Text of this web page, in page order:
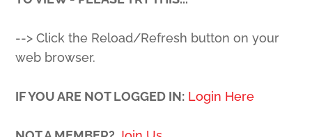
--> Click the Reload/Refresh button on your
web browser.
IF YOU ARE NOT LOGGED IN: Login Here